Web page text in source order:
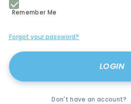
Remember Me
Forgot your password?
Don't have an account?